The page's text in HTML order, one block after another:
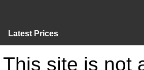
Latest Prices
This site is not